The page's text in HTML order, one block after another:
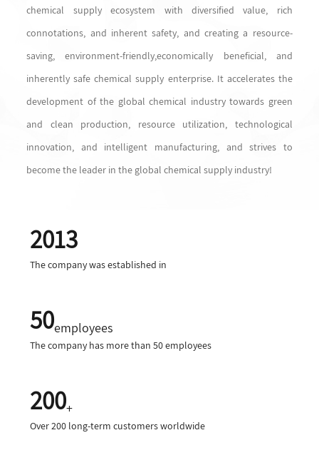
chemical supply ecosystem with diversified value, rich
connotations, and inherent safety, and creating a resource-
saving, environment-friendly,economically beneficial, and
inherently safe chemical supply enterprise. It accelerates the
development of the global chemical industry towards green
and clean production, resource utilization, technological
innovation, and intelligent manufacturing, and strives to
become the leader in the global chemical supply industry!
2013
The company was established in
50employees
The company has more than 50 employees
200+
Over 200 long-term customers worldwide